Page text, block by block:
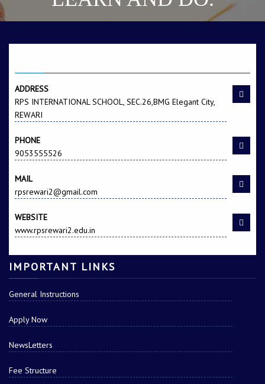
ADDRESS
RPS INTERNATIONAL SCHOOL, SEC.26,BMG Elegant City,
REWARI
PHONE
9053555526
MAIL
rpsrewari2@gmail.com
WEBSITE
www.rpsrewari2.edu.in
IMPORTANT LINKS
General Instructions
Apply Now
NewsLetters
Fee Structure